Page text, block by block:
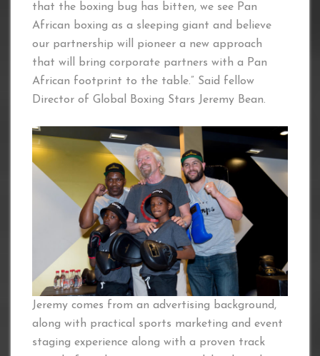
that the boxing bug has bitten, we see Pan
African boxing as a sleeping giant and believe
our partnership will pioneer a new approach
that will bring corporate partners with a Pan
African footprint to the table.” Said fellow
Director of Global Boxing Stars Jeremy Bean.
Jeremy comes from an advertising background,
along with practical sports marketing and event
staging experience along with a proven track